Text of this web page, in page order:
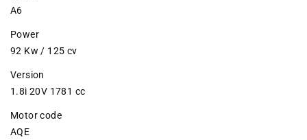
A6
Power
92 Kw / 125 cv
Version
1.8i 20V 1781 cc
Motor code
AQE